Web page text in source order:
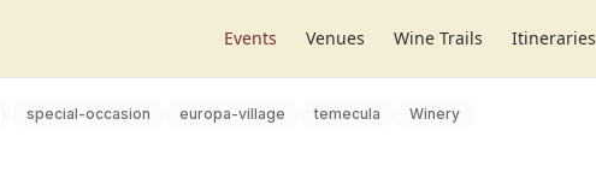
Events Venues Wine Trails Itineraries
special-occasion europa-village temecula Winery